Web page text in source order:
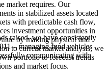
market requires. Our
in stabilized assets located
with predictable cash flow,
investment opportunities in
by making physical and
to current market analysis, we
portfolio to forecast trends
and market focus.
raised, we have consistently
– managing fund vehicles
communicating with